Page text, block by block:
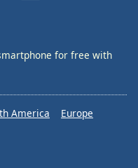
for free with
America
Europe